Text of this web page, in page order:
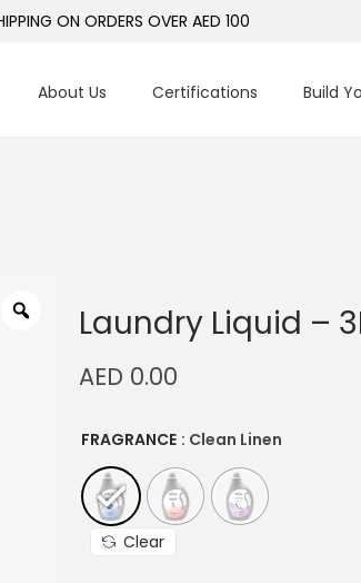
ON ORDERS OVER AED 100
About Us Certifications Build
Laundry Liquid –
AED 0.00
FRAGRANCE : Clean Linen
Clear